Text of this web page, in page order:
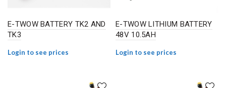
E-TWOW BATTERY TK2 AND
TK3
Login to see prices
E-TWOW LITHIUM BATTERY
48V 10.5AH
Login to see prices